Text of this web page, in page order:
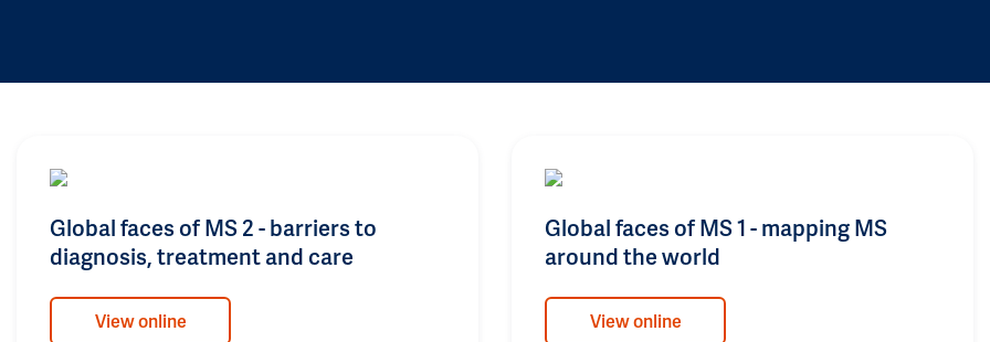
Global faces of MS 2 - barriers to
diagnosis, treatment and care
View online
Global faces of MS 1 - mapping MS
around the world
View online